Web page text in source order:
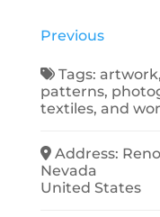
Previous
Tags:artwork,
patterns,
textiles, and
Address: Reno
Nevada
United States